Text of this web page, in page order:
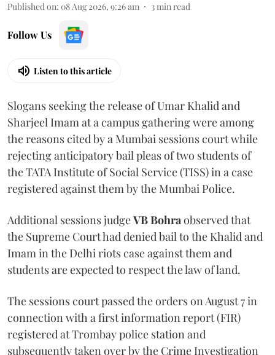
Published on: 08 Aug 2026, 9:26 am 3min read
Follow Us
Listen to this article
Slogans seeking the release of Umar Khalid and
Sharjeel Imam at a campus gathering were among
the reasons cited by a Mumbai sessions court while
rejecting anticipatory bail pleas of two students of
the TATA Institute of Social Service (TISS) in a case
registered against them by the Mumbai Police.
Additional sessions judgeVB Bohraobserved that
the Supreme Court had denied bail to the Khalid and
Imam in the Delhi riots case against them and
students are expected to respect the law of land.
The sessions court passed the orders on August 7 in
connection with a first information report (FIR)
registered at Trombay police station and
subsequently taken over by the Crime Investigation